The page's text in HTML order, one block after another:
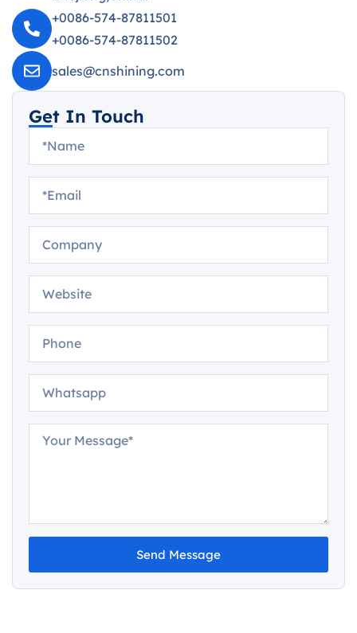
+0086-574-87811501
+0086-574-87811502
sales@cnshining.com
Get In Touch
Send Message